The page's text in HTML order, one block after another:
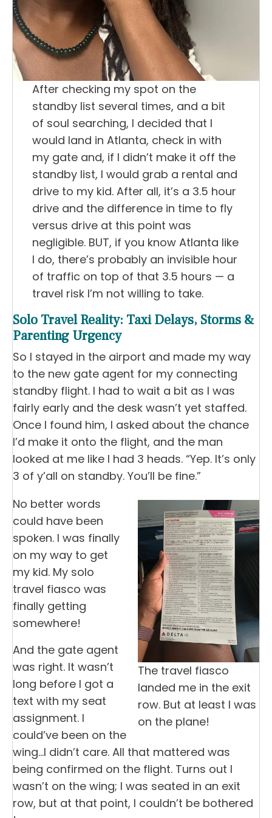
After checking my spot on the
standby list several times, and a bit
of soul searching, I decided that I
would land in Atlanta, check in with
my gate and, if I didn’t make it off the
standby list, I would grab a rental and
drive to my kid. After all, it’s a 3.5 hour
drive and the difference in time to fly
versus drive at this point was
negligible. BUT, if you know Atlanta like
I do, there’s probably an invisible hour
of traffic on top of that 3.5 hours — a
travel risk I’m not willing to take.
Solo Travel Reality: Taxi Delays, Storms &
Parenting Urgency
So I stayed in the airport and made my way
to the new gate agent for my connecting
standby flight. I had to wait a bit as I was
fairly early and the desk wasn’t yet staffed.
Once I found him, I asked about the chance
I’d make it onto the flight, and the man
looked at me like I had 3 heads. “Yep. It’s only
3 of y’all on standby. You’ll be fine.”
The travel fiasco
landed me in the exit
row. But at least I was
on the plane!
No better words
could have been
spoken. I was finally
on my way to get
my kid. My solo
travel fiasco was
finally getting
somewhere!
And the gate agent
was right. It wasn’t
long before I got a
text with my seat
assignment. I
could’ve been on the
wing…I didn’t care. All that mattered was
being confirmed on the flight. Turns out I
wasn’t on the wing; I was seated in an exit
row, but at that point, I couldn’t be bothered